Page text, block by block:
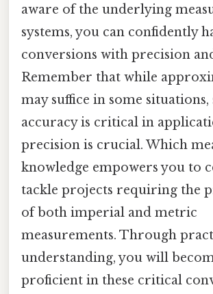
aware of the underlying
systems, you can confidently
conversions with precision
Remember that while
may suffice in some
accuracy is critical in
precision is crucial. Which
knowledge empowers you to
tackle projects requiring the
of both imperial and metric
measurements. Through
understanding, you will
proficient in these critical